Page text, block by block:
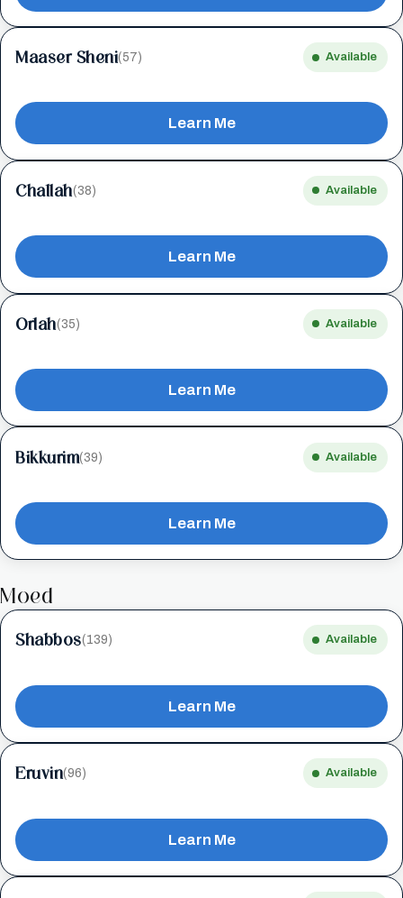
Maaser Sheni(57) Available
Learn Me
Challah(38) Available
Learn Me
Orlah(35) Available
Learn Me
Bikkurim(39) Available
Learn Me
Moed
Shabbos(139) Available
Learn Me
Eruvin(96) Available
Learn Me